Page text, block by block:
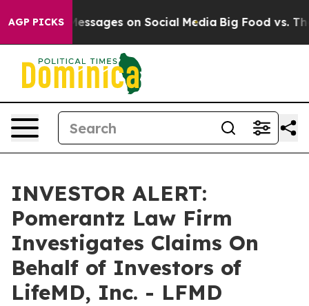
AGP PICKSMessages on Social Media Big Food vs. The
INVESTOR ALERT:
Pomerantz Law Firm
Investigates Claims On
Behalf of Investors of
LifeMD, Inc. - LFMD